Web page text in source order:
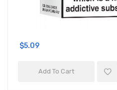
$5.09
Add To Cart